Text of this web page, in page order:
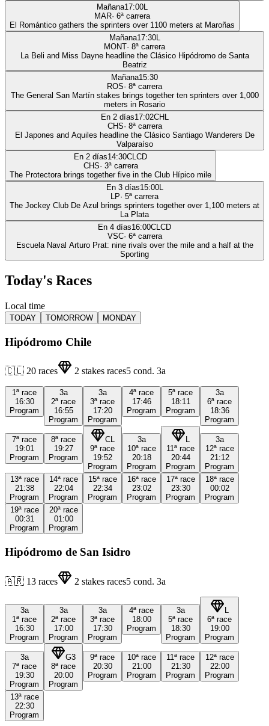
Mañana17:00L
MAR· 6ª carrera
El Romántico gathers the sprinters over 1100 meters at Maroñas
Mañana17:30L
MONT· 8ª carrera
La Beli and Miss Dayne headline the Clásico Hipódromo de Santa
Beatriz
Mañana15:30
ROS· 8ª carrera
The General San Martín stakes brings together ten sprinters over 1,000
meters in Rosario
En 2 días17:02CHL
CHS· 8ª carrera
El Japones and Aquiles headline the Clásico Santiago Wanderers De
Valparaíso
En 2 días14:30CLCD
CHS· 3ª carrera
The Protectora brings together five in the Club Hípico mile
En 3 días15:00L
LP· 5ª carrera
The Jockey Club De Azul brings sprinters together over 1,100 meters at
La Plata
En 4 días16:00CLCD
VSC· 6ª carrera
Escuela Naval Arturo Prat: nine rivals over the mile and a half at the
Sporting
Today's Races
Local time
TODAY TOMORROW MONDAY
Hipódromo Chile
🇨🇱 20 races 2 stakes races5 cond. 3a
1ª race
16:30
Program
3a
2ª race
16:55
Program
3a
3ª race
17:20
Program
4ª race
17:46
Program
5ª race
18:11
Program
3a
6ª race
18:36
Program
7ª race
19:01
Program
8ª race
19:27
Program
CL
9ª race
19:52
Program
3a
10ª race
20:18
Program
L
11ª race
20:44
Program
3a
12ª race
21:12
Program
13ª race
21:38
Program
14ª race
22:04
Program
15ª race
22:34
Program
16ª race
23:02
Program
17ª race
23:30
Program
18ª race
00:02
Program
19ª race
00:31
Program
20ª race
01:00
Program
Hipódromo de San Isidro
🇦🇷 13 races 2 stakes races5 cond. 3a
3a
1ª race
16:30
Program
3a
2ª race
17:00
Program
3a
3ª race
17:30
Program
4ª race
18:00
Program
3a
5ª race
18:30
Program
6ª race
19:00
Program
3a
7ª race
19:30
Program
G3
8ª race
20:00
Program
9ª race
20:30
Program
10ª race
21:00
Program
11ª race
21:30
Program
12ª race
22:00
Program
13ª race
22:30
Program